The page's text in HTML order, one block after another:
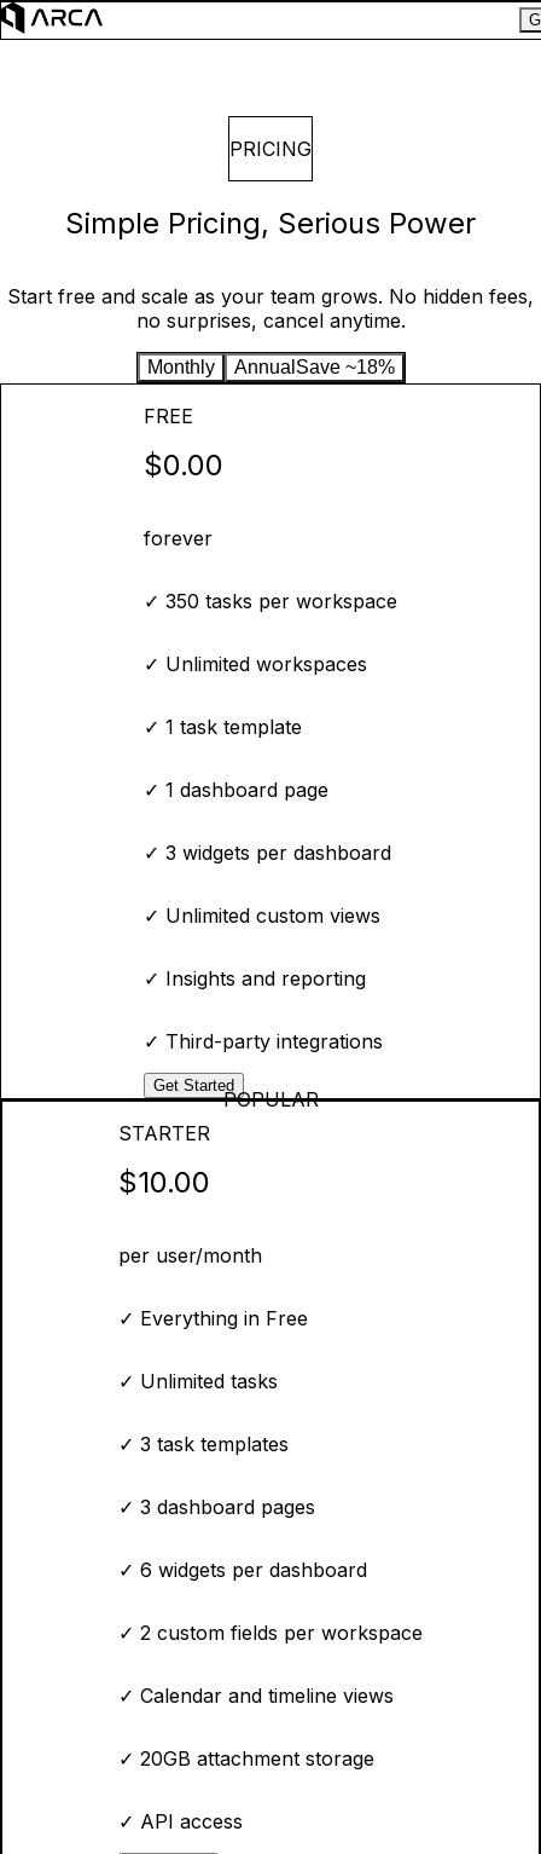
PRICING
Simple Pricing, Serious Power
Start free and scale as your team grows. No hidden fees,
no surprises, cancel anytime.
Monthly Annual Save ~18%
FREE
$0.00
forever
✓ 350 tasks per workspace
✓ Unlimited workspaces
✓ 1 task template
✓ 1 dashboard page
✓ 3 widgets per dashboard
✓ Unlimited custom views
✓ Insights and reporting
✓ Third-party integrations
Get Started
POPULAR
STARTER
$10.00
per user/month
✓ Everything in Free
✓ Unlimited tasks
✓ 3 task templates
✓ 3 dashboard pages
✓ 6 widgets per dashboard
✓ 2 custom fields per workspace
✓ Calendar and timeline views
✓ 20GB attachment storage
✓ API access